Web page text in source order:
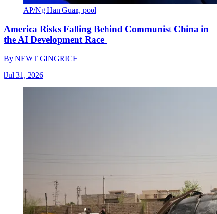
AP/Ng Han Guan, pool
America Risks Falling Behind Communist China in
the AI Development Race
By NEWT GINGRICH
|Jul 31, 2026